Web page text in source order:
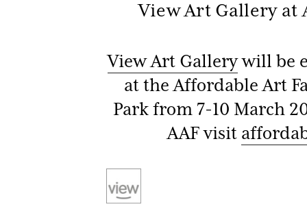
View Art Gallery at
View Art Gallerywill be
at the Affordable Art
Park from 7-10 March
AAF visit